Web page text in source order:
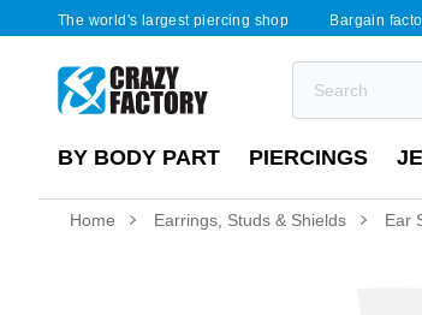
The world's largest piercing shop Bargain
BY BODY PART PIERCINGS
Home Earrings, Studs & Shields Ear